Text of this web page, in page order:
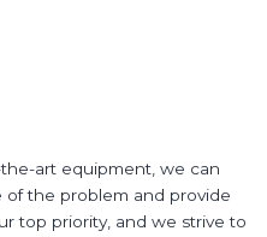
art equipment, we can
the problem and provide
top priority, and we strive to